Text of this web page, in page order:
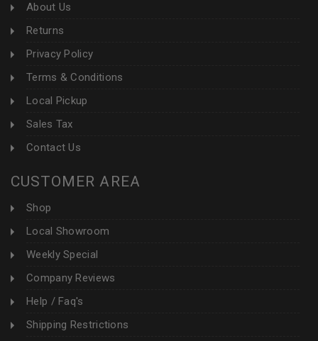
About Us
Returns
Privacy Policy
Terms & Conditions
Local Pickup
Sales Tax
Contact Us
CUSTOMER AREA
Shop
Local Showroom
Weekly Special
Company Reviews
Help / Faq's
Shipping Restrictions